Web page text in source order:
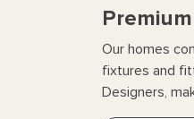
Our homes
fixtures and
Designers,